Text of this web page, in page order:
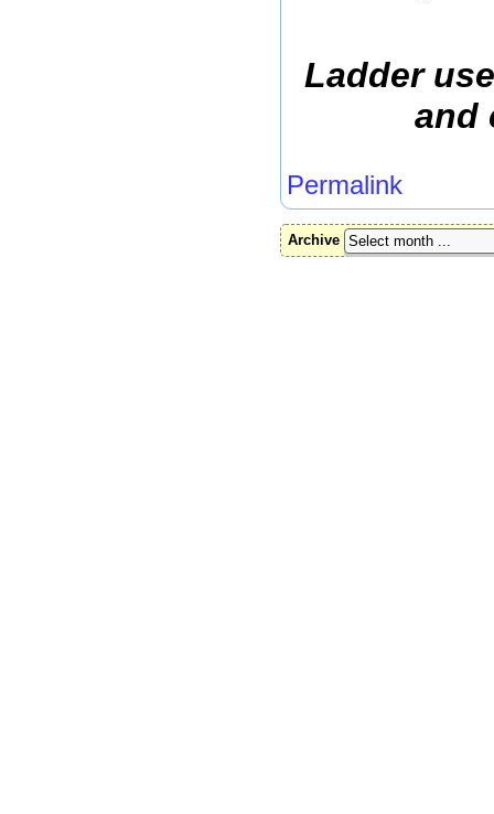
Ladder
and
Permalink
Archive